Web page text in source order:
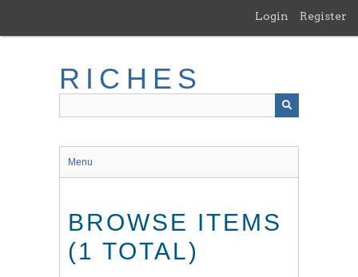
main
Login Register
RICHES
Menu
BROWSE ITEMS
(1 TOTAL)